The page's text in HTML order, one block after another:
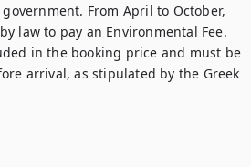
From April to October,
law to pay an Environmental Fee.
in the booking price and must be
arrival, as stipulated by the Greek